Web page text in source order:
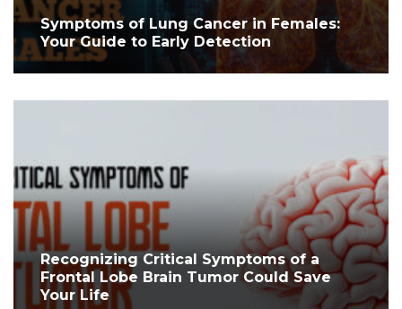
Symptoms of Lung Cancer in Females:
Your Guide to Early Detection
Recognizing Critical Symptoms of a
Frontal Lobe Brain Tumor Could Save
Your Life